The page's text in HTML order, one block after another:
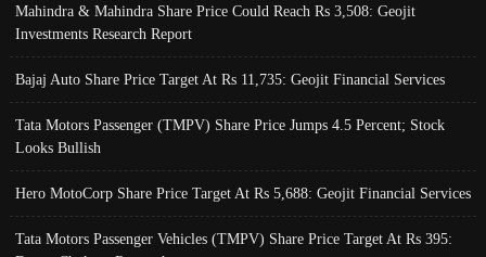
Mahindra & Mahindra Share Price Could Reach Rs 3,508: Geojit
Investments Research Report
Bajaj Auto Share Price Target At Rs 11,735: Geojit Financial Services
Tata Motors Passenger (TMPV) Share Price Jumps 4.5 Percent; Stock
Looks Bullish
Hero MotoCorp Share Price Target At Rs 5,688: Geojit Financial Services
Tata Motors Passenger Vehicles (TMPV) Share Price Target At Rs 395: